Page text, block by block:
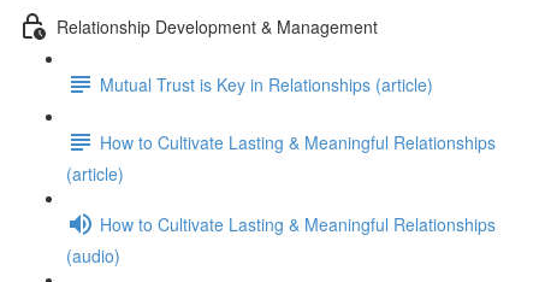
Relationship Development & Management
Mutual Trust is Key in Relationships (article)
How to Cultivate Lasting & Meaningful Relationships
(article)
How to Cultivate Lasting & Meaningful Relationships
(audio)